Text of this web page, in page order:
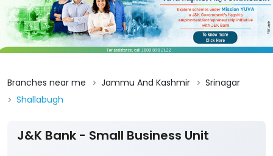
Branches near me Jammu And Kashmir
Srinagar
Shallabugh
J&K Bank - Small Business Unit